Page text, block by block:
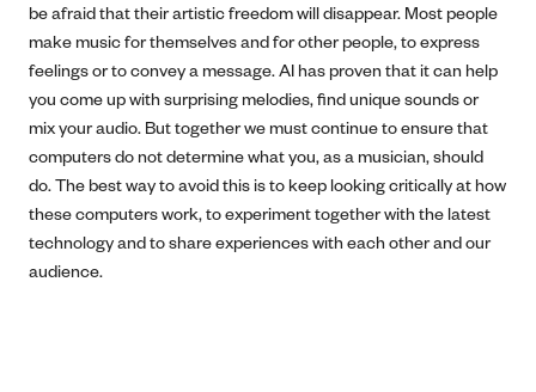
be afraid that their artistic freedom will disappear. Most people
make music for themselves and for other people, to express
feelings or to convey a message. AI has proven that it can help
you come up with surprising melodies, find unique sounds or
mix your audio. But together we must continue to ensure that
computers do not determine what you, as a musician, should
do. The best way to avoid this is to keep looking critically at how
these computers work, to experiment together with the latest
technology and to share experiences with each other and our
audience.